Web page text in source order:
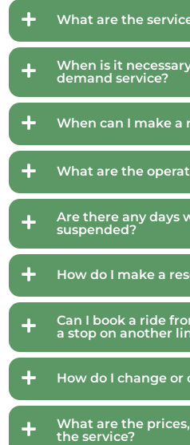
What are the
When is it
demand service?
When can I make a
What are the
Are there any days
suspended?
How do I make a
Can I book a ride
a stop on another
How do I change or
What are the
the service?